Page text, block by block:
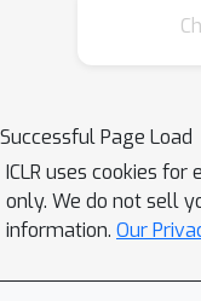
break
step
updates,
a
Successful Page Load
ICLR uses cookies
only. We do not sell
information. Our